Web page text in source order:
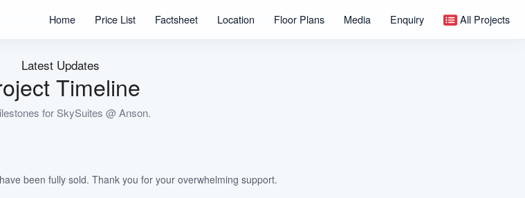
Home Price List Factsheet Location Floor Plans Media Enquiry All Projects
Units
Tenure
Commercial/Residential
Type
Latest Updates
Timeline
for SkySuites @ Anson.
been fully sold. Thank you for your overwhelming support.